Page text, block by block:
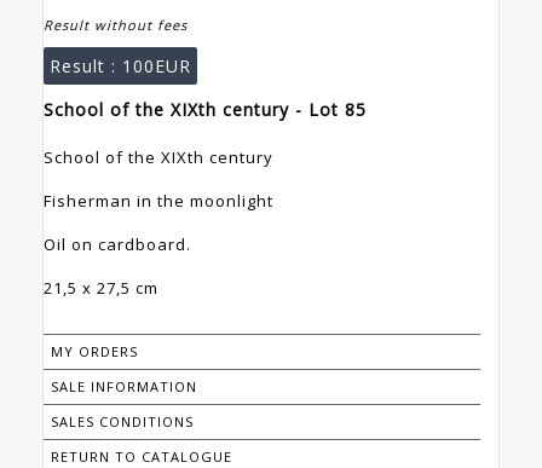
Result without fees
Result : 100EUR
School of the XIXth century - Lot 85
School of the XIXth century
Fisherman in the moonlight
Oil on cardboard.
21,5 x 27,5 cm
MY ORDERS
SALE INFORMATION
SALES CONDITIONS
RETURN TO CATALOGUE